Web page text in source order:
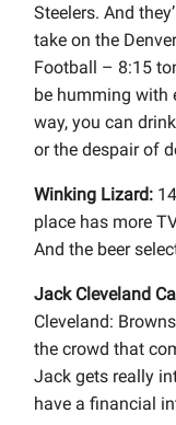
Steelers. And
take on the
Football – 8:15
be humming with
way, you can
or the despair of
Winking Lizard:
place has more
And the beer
Jack Cleveland
Cleveland:
the crowd that
Jack gets really
have a financial